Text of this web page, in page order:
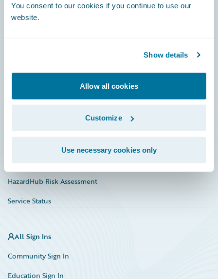
You consent to our cookies if you continue to use our
website.
Show details
Allow all cookies
Customize
Use necessary cookies only
Careers
Education
Marketplace
HazardHub Risk Assessment
Service Status
All Sign Ins
Community Sign In
Education Sign In